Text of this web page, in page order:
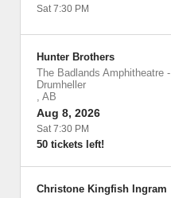
Sat 7:30 PM
Hunter Brothers
The Badlands Amphitheatre -
Drumheller
, AB
Aug 8, 2026
Sat 7:30 PM
50 tickets left!
Christone Kingfish Ingram